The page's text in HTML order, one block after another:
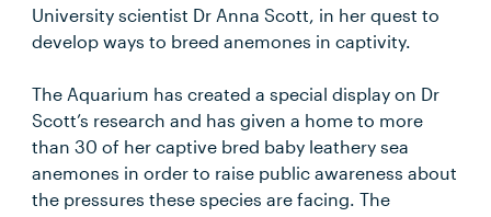
University scientist Dr Anna Scott, in her quest to
develop ways to breed anemones in captivity.
The Aquarium has created a special display on Dr
Scott’s research and has given a home to more
than 30 of her captive bred baby leathery sea
anemones in order to raise public awareness about
the pressures these species are facing. The